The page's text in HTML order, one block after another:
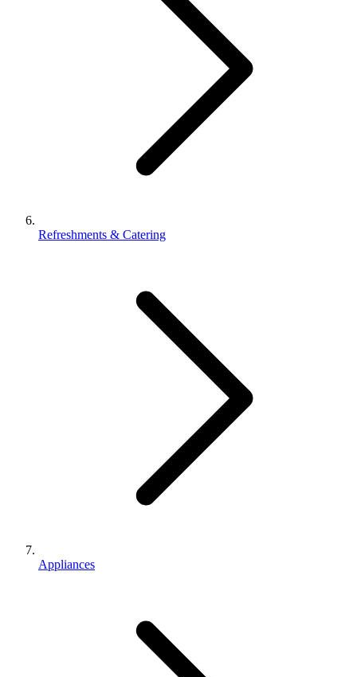
Refreshments & Catering
Appliances